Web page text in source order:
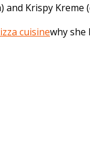
and Krispy
cuisinewhy she